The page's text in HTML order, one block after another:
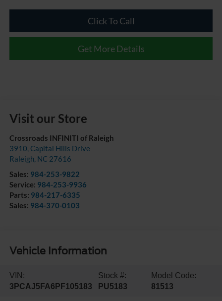
Click To Call
Get More Details
Visit our Store
Crossroads INFINITI of Raleigh
3910, Capital Hills Drive
Raleigh, NC 27616
Sales: 984-253-9822
Service: 984-253-9936
Parts: 984-217-6335
Sales: 984-370-0103
Vehicle Information
VIN:
3PCAJ5FA6PF105183
Stock #:
PU5183
Model Code:
81513